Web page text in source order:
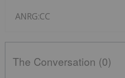
ANRG:CC
The Conversation (0)